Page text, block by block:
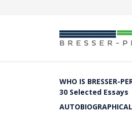
WHO IS BRESSER-
30 Selected Essays